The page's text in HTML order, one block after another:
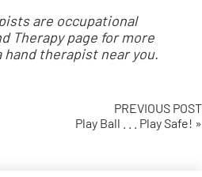
are occupational
Therapy page for more
therapist near you.
PREVIOUS POST
Play Ball . . . Play Safe! »